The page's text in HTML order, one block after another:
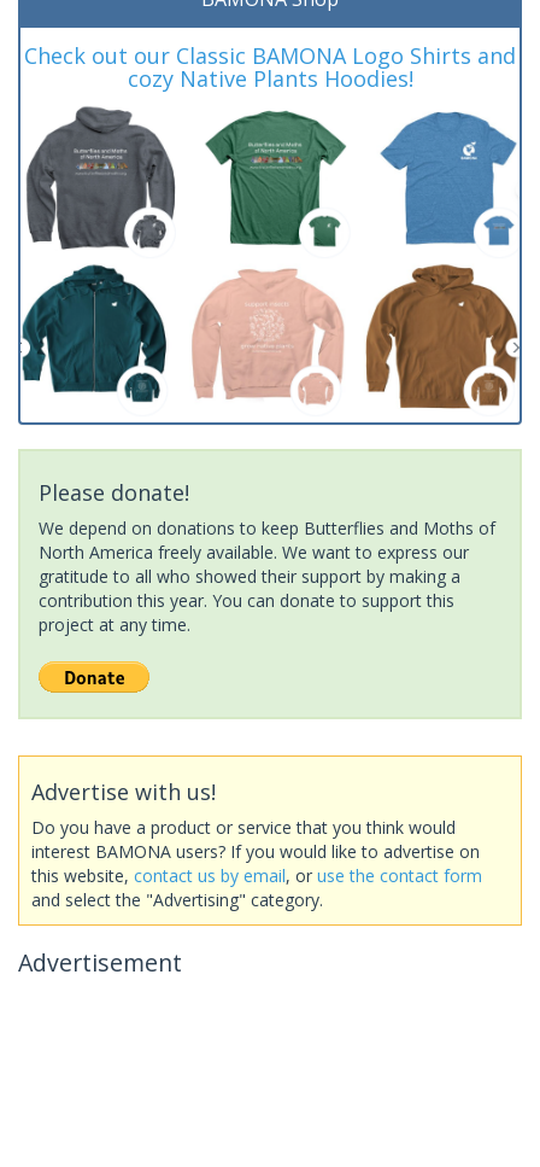
Check out our Classic BAMONA Logo Shirts and
cozy Native Plants Hoodies!
Please donate!
We depend on donations to keep Butterflies and Moths of
North America freely available. We want to express our
gratitude to all who showed their support by making a
contribution this year. You can donate to support this
project at any time.
Advertise with us!
Do you have a product or service that you think would
interest BAMONA users? If you would like to advertise on
this website, contact us by email, or use the contact form
and select the "Advertising" category.
Advertisement